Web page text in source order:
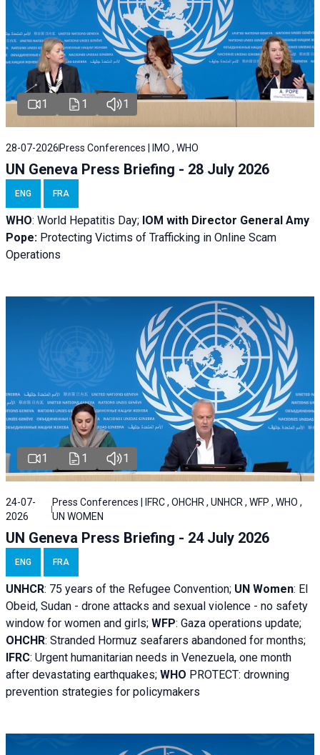
1 1 1
28-07-2026Press Conferences | IMO , WHO
UN Geneva Press Briefing - 28 July 2026
ENG FRA
WHO: World Hepatitis Day; IOM with Director General Amy
Pope: Protecting Victims of Trafficking in Online Scam
Operations
1 1 1
24-07-
2026
Press Conferences | IFRC , OHCHR , UNHCR , WFP , WHO ,
UN WOMEN
UN Geneva Press Briefing - 24 July 2026
ENG FRA
UNHCR: 75 years of the Refugee Convention; UN Women: El
Obeid, Sudan - drone attacks and sexual violence - no safety
window for women and girls; WFP: Gaza operations update;
OHCHR: Stranded Hormuz seafarers abandoned for months;
IFRC: Urgent humanitarian needs in Venezuela, one month
after devastating earthquakes; WHO PROTECT: drowning
prevention strategies for policymakers